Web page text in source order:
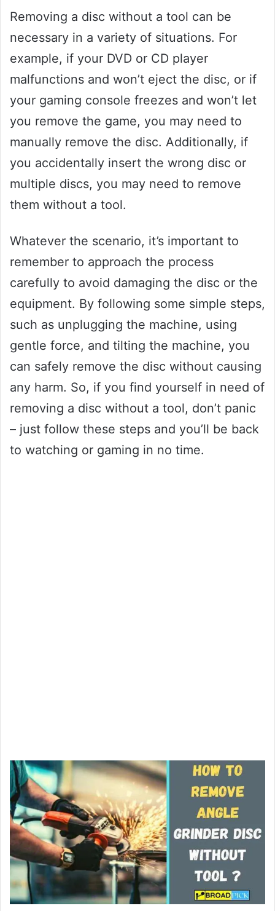
Removing a disc without a tool can be
necessary in a variety of situations. For
example, if your DVD or CD player
malfunctions and won’t eject the disc, or if
your gaming console freezes and won’t let
you remove the game, you may need to
manually remove the disc. Additionally, if
you accidentally insert the wrong disc or
multiple discs, you may need to remove
them without a tool.
Whatever the scenario, it’s important to
remember to approach the process
carefully to avoid damaging the disc or the
equipment. By following some simple steps,
such as unplugging the machine, using
gentle force, and tilting the machine, you
can safely remove the disc without causing
any harm. So, if you find yourself in need of
removing a disc without a tool, don’t panic
– just follow these steps and you’ll be back
to watching or gaming in no time.